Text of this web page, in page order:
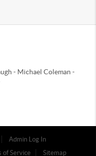
- Michael Coleman -
Admin Log In
of Service Sitemap